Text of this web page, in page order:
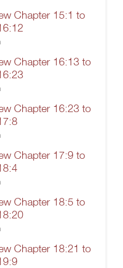
Chapter 15:1 to
Chapter 16:13 to
Chapter 16:23 to
Chapter 17:9 to
Chapter 18:5 to
Chapter 18:21 to